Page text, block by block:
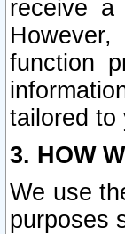
receive
function
tailored to
3. HOW
We use
purposes